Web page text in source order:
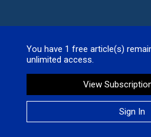
You have 1 free article(s)
unlimited access.
View
Sign In
Subscribe my Newsletter for new